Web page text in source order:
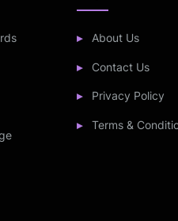
About Us
Contact Us
Privacy Policy
Terms &